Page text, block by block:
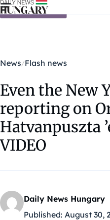
Skip to content
News Flash news
Even the New
reporting on
Hatvanpuszta
VIDEO
Daily News Hungary
Published: August 30,